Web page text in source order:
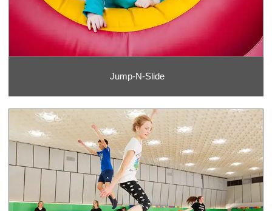
Jump-N-Slide